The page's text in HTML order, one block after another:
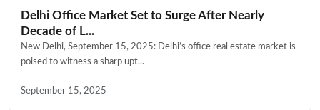
Delhi Office Market Set to Surge After Nearly
Decade of L...
New Delhi, September 15, 2025: Delhi’s office real estate market is
poised to witness a sharp upt...
September 15, 2025